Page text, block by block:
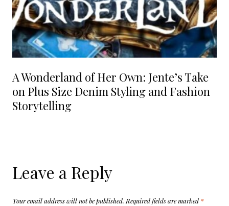
A Wonderland of Her Own: Jente’s Take
on Plus Size Denim Styling and Fashion
Storytelling
Leave a Reply
Your email address will not be published. Required fields are marked *